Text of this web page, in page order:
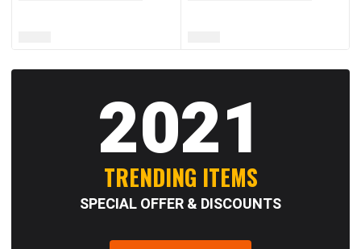
2021
TRENDING ITEMS
SPECIAL OFFER & DISCOUNTS